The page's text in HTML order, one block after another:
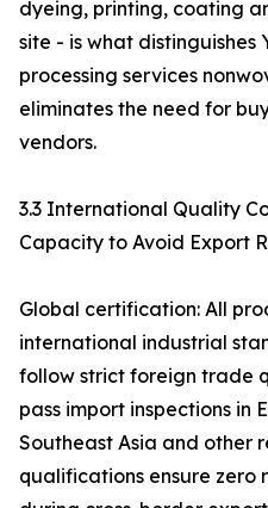
dyeing, printing, coating
site - is what distinguishes
processing services
eliminates the need for
vendors.
3.3 International Quality
Capacity to Avoid Export
Global certification: All
international industrial
follow strict foreign trade
pass import inspections in
Southeast Asia and other
qualifications ensure zero